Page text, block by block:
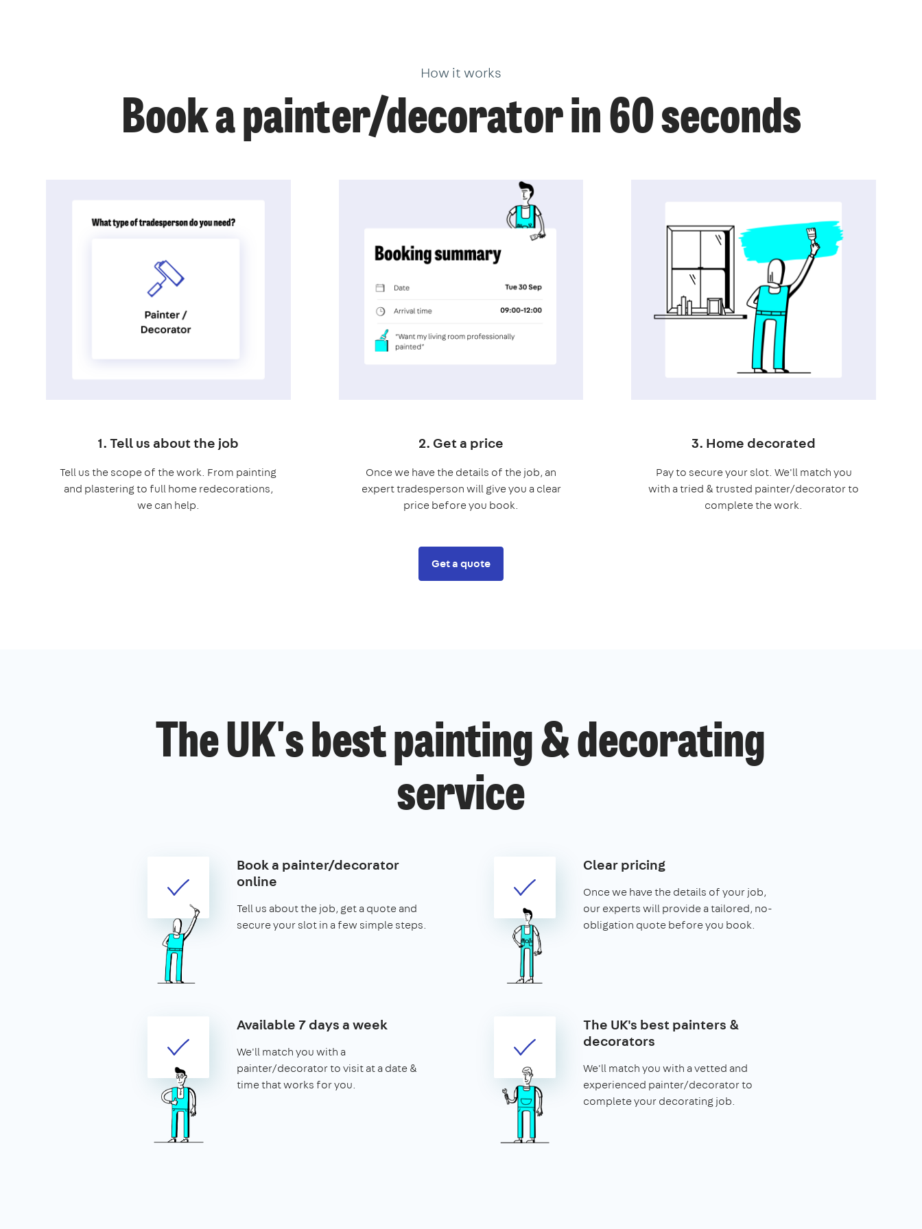
How it works
Book a painter/decorator in 60 seconds
1. Tell us about the job
Tell us the scope of the work. From painting
and plastering to full home redecorations,
we can help.
2. Get a price
Once we have the details of the job, an
expert tradesperson will give you a clear
price before you book.
3. Home decorated
Pay to secure your slot. We'll match you
with a tried & trusted painter/decorator to
complete the work.
Get a quote
The UK's best painting & decorating
service
Book a painter/decorator
online
Tell us about the job, get a quote and
secure your slot in a few simple steps.
Clear pricing
Once we have the details of your job,
our experts will provide a tailored, no-
obligation quote before you book.
Available 7 days a week
We'll match you with a
painter/decorator to visit at a date &
time that works for you.
The UK's best painters &
decorators
We'll match you with a vetted and
experienced painter/decorator to
complete your decorating job.